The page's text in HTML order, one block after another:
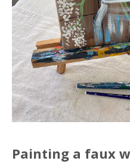
Painting a faux